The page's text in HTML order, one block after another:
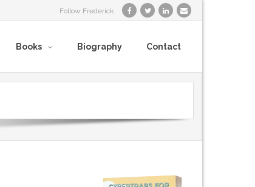
Follow Frederick
Books Biography Contact